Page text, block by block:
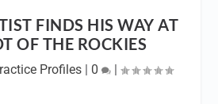
FINDS HIS WAY AT
OF THE ROCKIES
Profiles| 0 |